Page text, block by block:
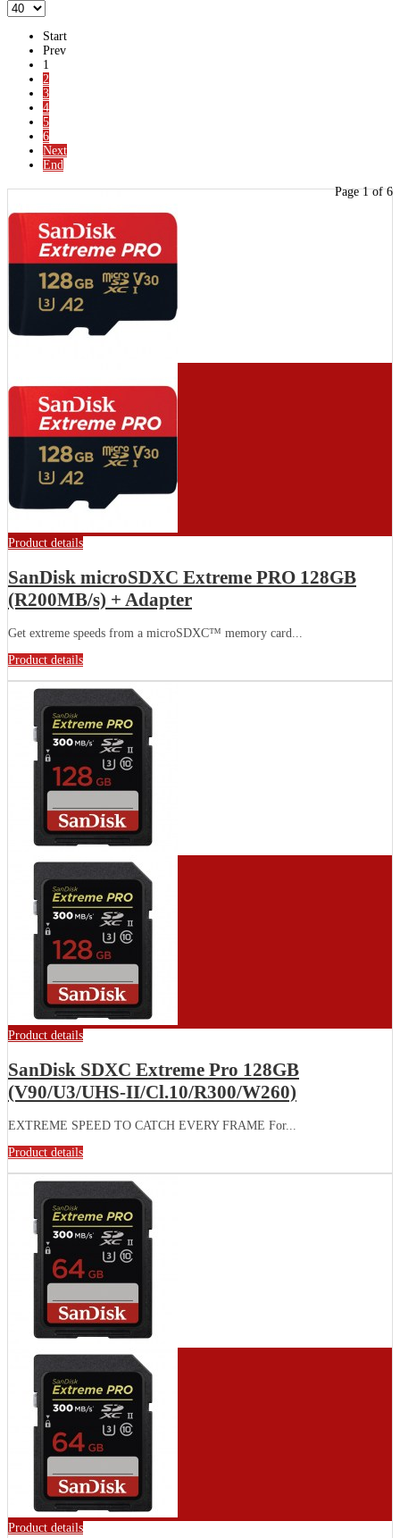
Start
Prev
1
2
3
4
5
6
Next
End
Page 1 of 6
Product details
SanDisk microSDXC Extreme PRO 128GB
(R200MB/s) + Adapter
Get extreme speeds from a microSDXC™ memory card...
Product details
Product details
SanDisk SDXC Extreme Pro 128GB
(V90/U3/UHS-II/Cl.10/R300/W260)
EXTREME SPEED TO CATCH EVERY FRAME For...
Product details
Product details